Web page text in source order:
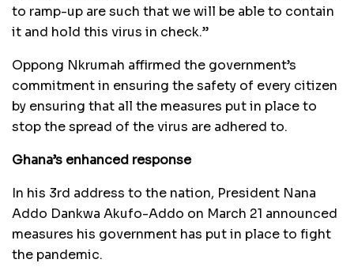
to ramp-up are such that we will be able to contain
it and hold this virus in check.”
Oppong Nkrumah affirmed the government’s
commitment in ensuring the safety of every citizen
by ensuring that all the measures put in place to
stop the spread of the virus are adhered to.
Ghana’s enhanced response
In his 3rd address to the nation, President Nana
Addo Dankwa Akufo-Addo on March 21 announced
measures his government has put in place to fight
the pandemic.